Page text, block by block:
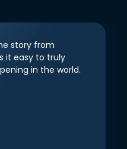
story from
it easy to truly
in the world.